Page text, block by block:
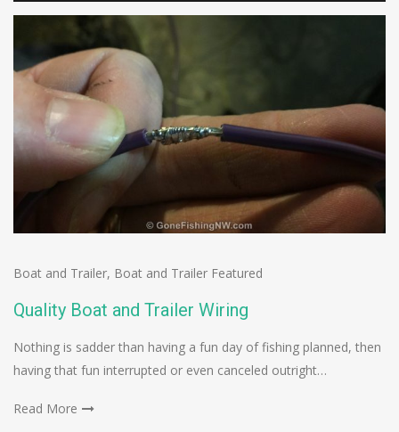
Boat and Trailer, Boat and Trailer Featured
Quality Boat and Trailer Wiring
Nothing is sadder than having a fun day of fishing planned, then
having that fun interrupted or even canceled outright…
Read More